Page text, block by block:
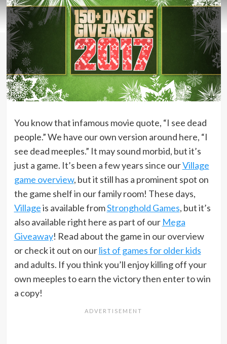
You know that infamous movie quote, “I see dead
people.” We have our own version around here, “I
see dead meeples.” It may sound morbid, but it’s
just a game. It’s been a few years since ourVillage
game overview, but it still has a prominent spot on
the game shelf in our family room! These days,
Villageis available fromStronghold Games, but it’s
also available right here as part of our Mega
Giveaway! Read about the game in our overview
or check it out on ourlist of games for older kids
and adults. If you think you’ll enjoy killing off your
own meeples to earn the victory then enter to win
a copy!